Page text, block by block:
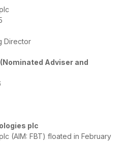
Director
Adviser and
plc
(AIM: FBT) floated in February